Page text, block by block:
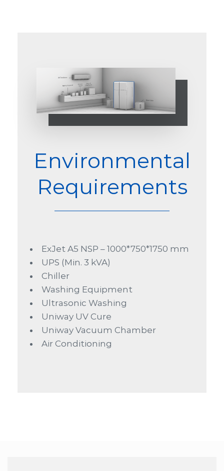
Environmental
Requirements
ExJet A5 NSP – 1000*750*1750 mm
UPS (Min. 3 kVA)
Chiller
Washing Equipment
Ultrasonic Washing
Uniway UV Cure
Uniway Vacuum Chamber
Air Conditioning